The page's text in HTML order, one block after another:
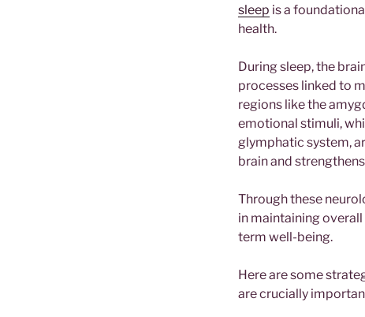
sleep is a
health.
During sleep, the
processes linked to
regions like the
emotional stimuli,
glymphatic system,
brain and
Through these
in maintaining
term well-being.
Here are some
are crucially